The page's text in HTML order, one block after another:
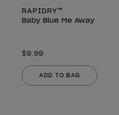
RAPIDRY™
Baby Blue Me Away
$9.99
ADD TO BAG